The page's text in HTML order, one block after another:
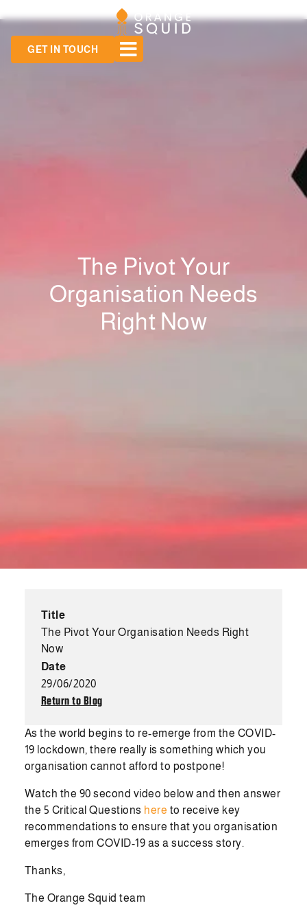
GET IN TOUCH
The Pivot Your
Organisation Needs
Right Now
Title
The Pivot Your Organisation Needs Right
Now
Date
29/06/2020
Return to Blog
As the world begins to re-emerge from the COVID-
19 lockdown, there really is something which you
organisation cannot afford to postpone!
Watch the 90 second video below and then answer
the 5 Critical Questions here to receive key
recommendations to ensure that you organisation
emerges from COVID-19 as a success story.
Thanks,
The Orange Squid team